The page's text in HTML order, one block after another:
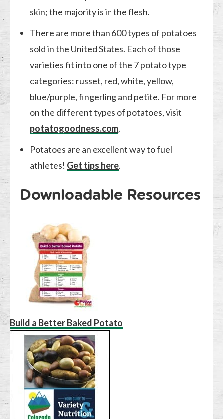
skin; the majority is in the flesh.
There are more than 600 types of potatoes
sold in the United States. Each of those
varieties fit into one of the 7 potato type
categories: russet, red, white, yellow,
blue/purple, fingerling and petite. For more
on the different types of potatoes, visit
potatogoodness.com.
Potatoes are an excellent way to fuel
athletes! Get tips here.
Downloadable Resources
Build a Better Baked Potato